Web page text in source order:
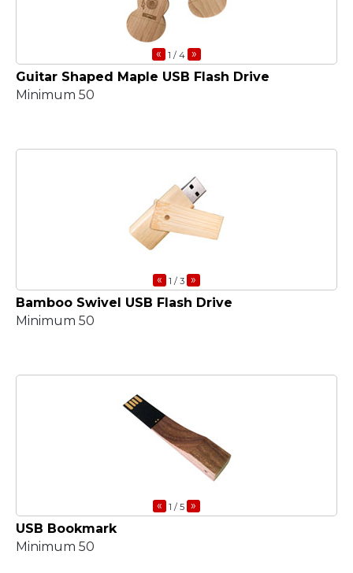
« 1 / 4 »
Guitar Shaped Maple USB Flash Drive
Minimum 50
« 1 / 3 »
Bamboo Swivel USB Flash Drive
Minimum 50
« 1 / 5 »
USB Bookmark
Minimum 50